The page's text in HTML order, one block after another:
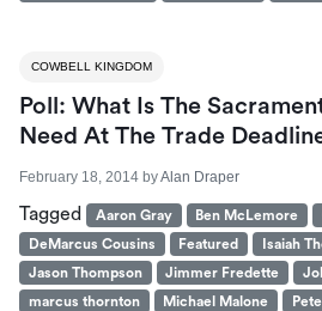
COWBELL KINGDOM
Poll: What Is The
Need At The Trade
February 18, 2014 byAlan Draper
Tagged Aaron Gray Ben McLemore
DeMarcus Cousins
Featured Isaiah
Jason Thompson
Jimmer Fredette
marcus thornton
Michael Malone